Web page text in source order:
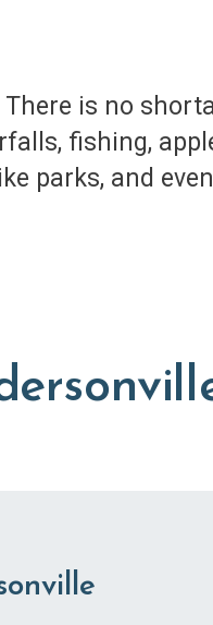
is no
fishing,
parks, and